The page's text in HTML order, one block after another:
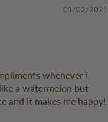
01/02/2025
whenever I
a watermelon but
and it makes me happy!